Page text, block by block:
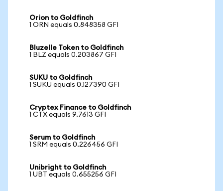
Orion to Goldfinch
1 ORN equals 0.848358 GFI
Bluzelle Token to Goldfinch
1 BLZ equals 0.203867 GFI
SUKU to Goldfinch
1 SUKU equals 0.127390 GFI
Cryptex Finance to Goldfinch
1 CTX equals 9.7613 GFI
Serum to Goldfinch
1 SRM equals 0.226456 GFI
Unibright to Goldfinch
1 UBT equals 0.655256 GFI